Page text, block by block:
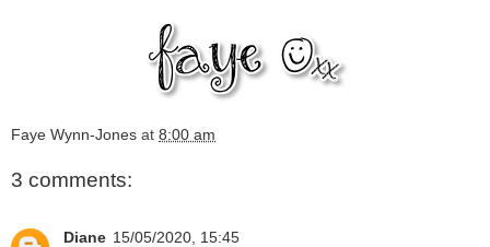
Faye Wynn-Jones at 8:00 am
3 comments:
Diane 15/05/2020, 15:45